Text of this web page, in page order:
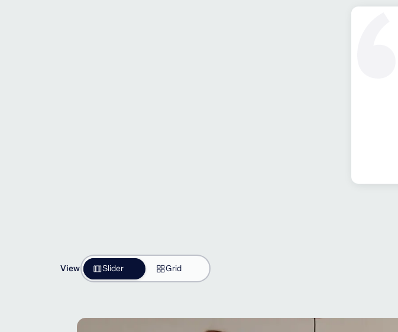
View Slider Grid